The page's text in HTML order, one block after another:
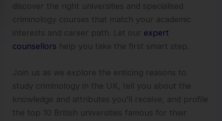
discover the right universities and specialised
criminology courses that match your academic
interests and career path. Let our expert
counsellors help you take the first smart step.
Join us as we explore the enticing reasons to
study criminology in the UK, tell you about the
knowledge and attributes you’ll receive, and profile
the top 10 British universities famous for their